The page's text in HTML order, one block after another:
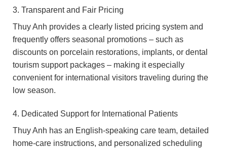
3. Transparent and Fair Pricing
Thuy Anh provides a clearly listed pricing system and
frequently offers seasonal promotions – such as
discounts on porcelain restorations, implants, or dental
tourism support packages – making it especially
convenient for international visitors traveling during the
low season.
4. Dedicated Support for International Patients
Thuy Anh has an English-speaking care team, detailed
home-care instructions, and personalized scheduling